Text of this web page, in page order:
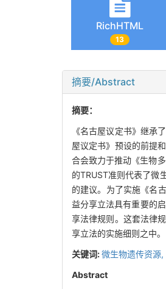
RichHTML
13
摘要/Abstract
摘要：
《名古屋议定书》继承
屋议定书》预设的前提
合会致力于推动《生物
的TRUST准则代表了微
的建议。为了实施《名
益分享立法具有重要的
享法律规则。这套法律
享立法的实施细则之中。
关键词:微生物遗传资源,
Abstract